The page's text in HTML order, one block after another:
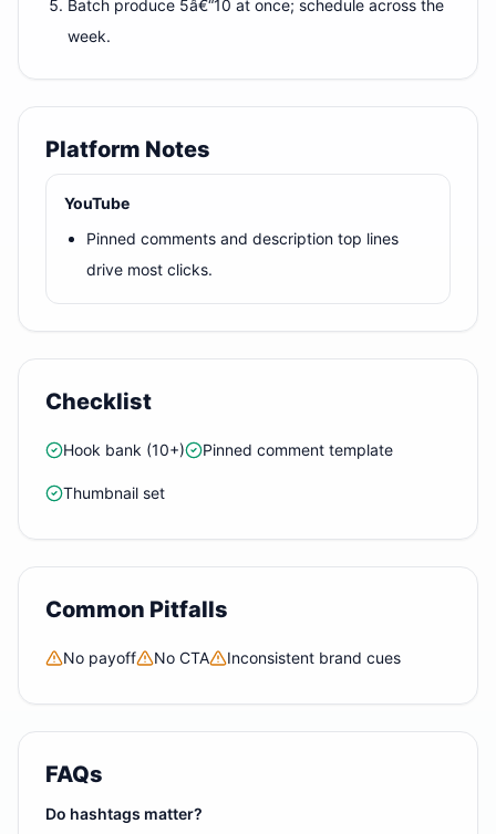
Batch produce 5â€“10 at once; schedule across the
week.
Platform Notes
YouTube
Pinned comments and description top lines
drive most clicks.
Checklist
Hook bank (10+) Pinned comment template
Thumbnail set
Common Pitfalls
No payoff No CTA Inconsistent brand cues
FAQs
Do hashtags matter?